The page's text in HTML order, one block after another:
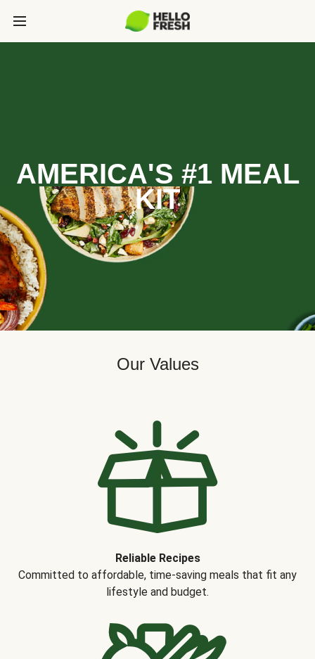
AMERICA'S #1 MEAL
KIT
Our Values
Reliable Recipes
Committed to affordable, time-saving meals that fit any
lifestyle and budget.